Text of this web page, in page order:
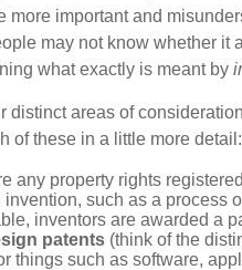
more important and
may not know whether it
what exactly is meant by
distinct areas of
of these in a little more detail:
any property rights
such as a process
inventors are awarded a
patents (think of the
things such as software,